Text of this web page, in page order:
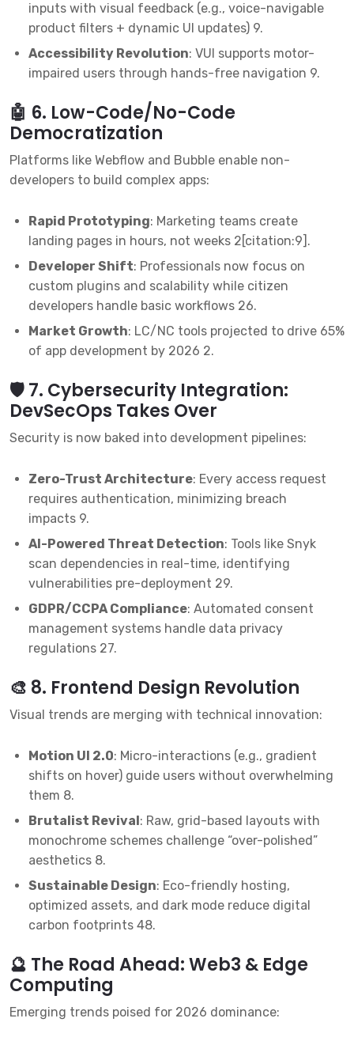
inputs with visual feedback (e.g., voice-navigable
product filters + dynamic UI updates) 9.
Accessibility Revolution: VUI supports motor-
impaired users through hands-free navigation 9.
🤖 6. Low-Code/No-Code
Democratization
Platforms like Webflow and Bubble enable non-
developers to build complex apps:
Rapid Prototyping: Marketing teams create
landing pages in hours, not weeks 2 [citation:9].
Developer Shift: Professionals now focus on
custom plugins and scalability while citizen
developers handle basic workflows 26.
Market Growth: LC/NC tools projected to drive 65%
of app development by 2026 2.
🛡️ 7. Cybersecurity Integration:
DevSecOps Takes Over
Security is now baked into development pipelines:
Zero-Trust Architecture: Every access request
requires authentication, minimizing breach
impacts 9.
AI-Powered Threat Detection: Tools like Snyk
scan dependencies in real-time, identifying
vulnerabilities pre-deployment 29.
GDPR/CCPA Compliance: Automated consent
management systems handle data privacy
regulations 27.
🎨 8. Frontend Design Revolution
Visual trends are merging with technical innovation:
Motion UI 2.0: Micro-interactions (e.g., gradient
shifts on hover) guide users without overwhelming
them 8.
Brutalist Revival : Raw, grid-based layouts with
monochrome schemes challenge “over-polished”
aesthetics 8.
Sustainable Design: Eco-friendly hosting,
optimized assets, and dark mode reduce digital
carbon footprints 48.
🔮 The Road Ahead: Web3 & Edge
Computing
Emerging trends poised for 2026 dominance: